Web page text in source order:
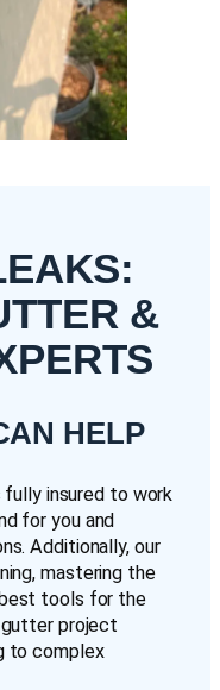
&
HELP
fully insured to work
for you and
Additionally, our
mastering the
tools for the
gutter project
to complex